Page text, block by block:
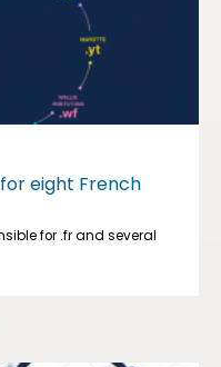
eight French
for .fr and several